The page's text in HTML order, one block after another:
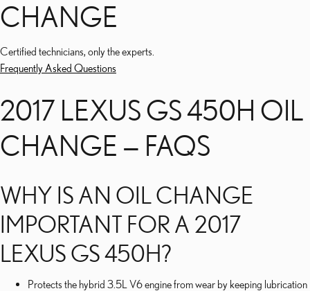
CHANGE
Certified technicians, only the experts.
Frequently Asked Questions
2017 LEXUS GS 450H OIL
CHANGE — FAQS
WHY IS AN OIL CHANGE
IMPORTANT FOR A 2017
LEXUS GS 450H?
Protects the hybrid 3.5L V6 engine from wear by keeping lubrication